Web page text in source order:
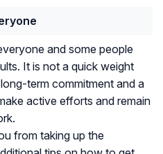
and some people
It is not a quick weight
term commitment and a
active efforts and remain
from taking up the